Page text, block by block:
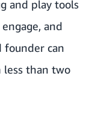
and play tools
and
founder can
less than two